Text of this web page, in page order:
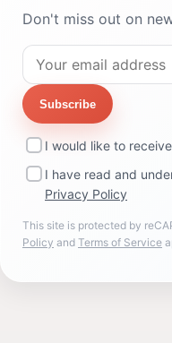
Don't miss out on
Subscribe
I would like to
I have read and
Privacy Policy
This site is protected by
Policy and Terms of Service